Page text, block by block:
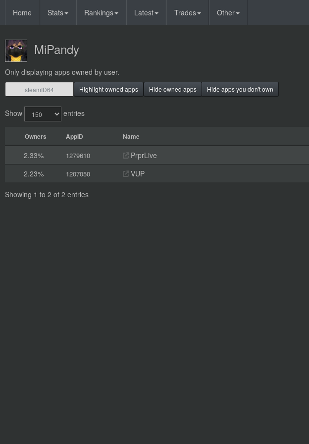
Home Stats Rankings Latest Trades Other
MiPandy
Only displaying apps owned by user.
Highlight owned apps Hide owned apps Hide apps you don't own
Show entries
Owners AppID Name
2.33% 1279610 PrprLive
2.23%
1207050 VUP
Showing 1 to 2 of 2 entries